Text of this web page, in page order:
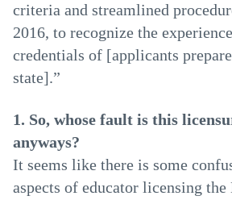
criteria and streamlined
2016, to recognize the
credentials of [applicants
state].”
1. So, whose fault is this
anyways?
It seems like there is some
aspects of educator licensing the